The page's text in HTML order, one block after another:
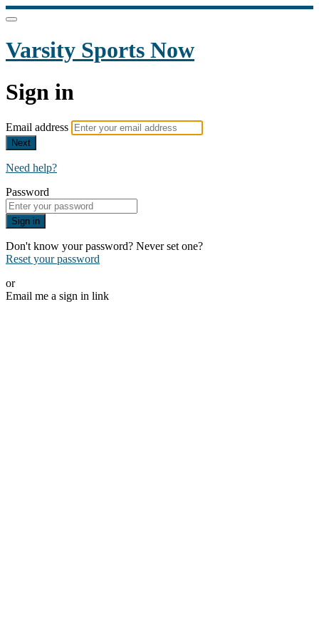
Varsity Sports Now
Sign in
Email address
Next
Need help?
Password
Sign in
Don't know your password? Never set one?
Reset your password
or
Email me a sign in link